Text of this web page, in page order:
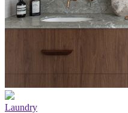
Laundry